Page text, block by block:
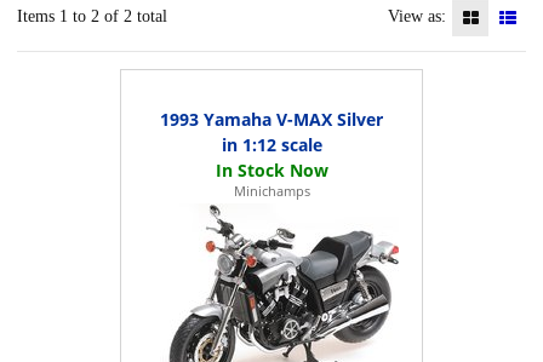
Items 1 to 2 of 2 total View as:
1993 Yamaha V-MAX Silver
in 1:12 scale
Minichamps